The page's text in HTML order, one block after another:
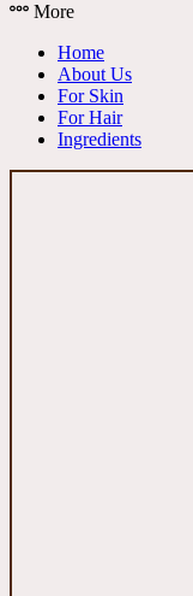
More
Home
About Us
For Skin
For Hair
Ingredients